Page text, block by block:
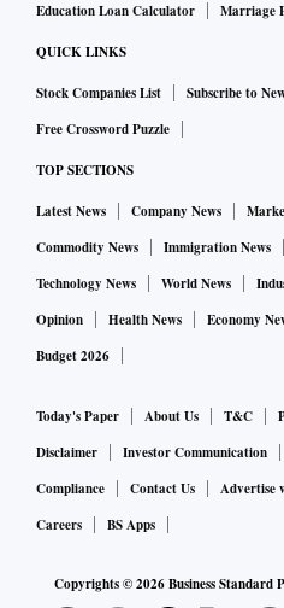
Education Loan Calculator
Marriage
QUICK LINKS
Stock Companies List Subscribe to
Free Crossword Puzzle
TOP SECTIONS
Latest News Company News
Commodity News
Immigration News
Technology News
World News
Opinion
Health News Economy
Budget 2026
Today's Paper About Us T&C
Disclaimer
Investor Communication
Compliance
Contact Us Advertise
Careers
BS Apps
Copyrights ©2026Business